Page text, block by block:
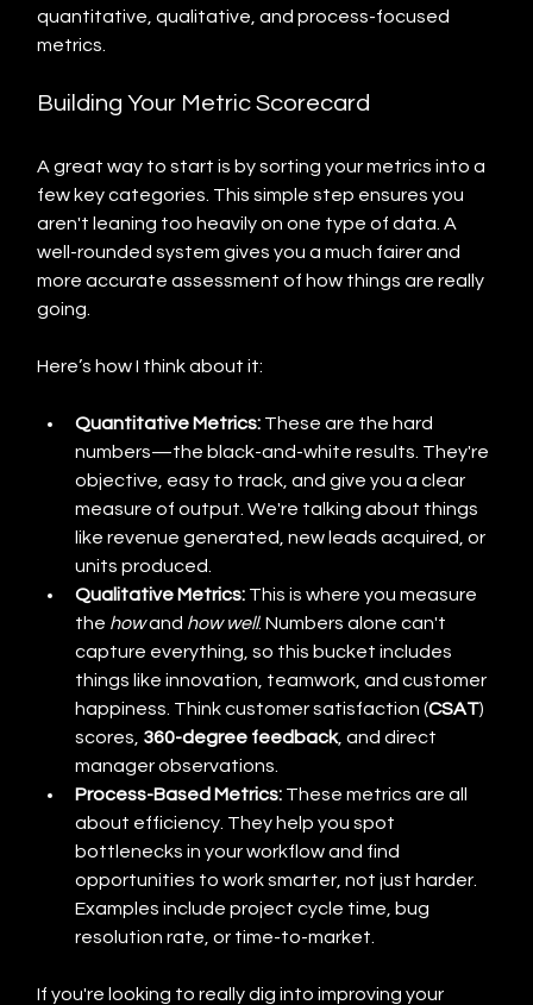
quantitative, qualitative, and process-focused
metrics.
Building Your Metric Scorecard
A great way to start is by sorting your metrics into a
few key categories. This simple step ensures you
aren't leaning too heavily on one type of data. A
well-rounded system gives you a much fairer and
more accurate assessment of how things are really
going.
Here’s how I think about it:
Quantitative Metrics: These are the hard
numbers—the black-and-white results. They're
objective, easy to track, and give you a clear
measure of output. We're talking about things
like revenue generated, new leads acquired, or
units produced.
Qualitative Metrics: This is where you measure
the how and how well. Numbers alone can't
capture everything, so this bucket includes
things like innovation, teamwork, and customer
happiness. Think customer satisfaction (CSAT)
scores, 360-degree feedback, and direct
manager observations.
Process-Based Metrics: These metrics are all
about efficiency. They help you spot
bottlenecks in your workflow and find
opportunities to work smarter, not just harder.
Examples include project cycle time, bug
resolution rate, or time-to-market.
If you're looking to really dig into improving your